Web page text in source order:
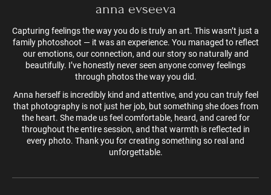
anna evseeva
Capturing feelings the way you do is truly an art. This wasn’t just a
family photoshoot — it was an experience. You managed to reflect
our emotions, our connection, and our story so naturally and
beautifully. I’ve honestly never seen anyone convey feelings
through photos the way you did.
Anna herself is incredibly kind and attentive, and you can truly feel
that photography is not just her job, but something she does from
the heart. She made us feel comfortable, heard, and cared for
throughout the entire session, and that warmth is reflected in
every photo. Thank you for creating something so real and
unforgettable.